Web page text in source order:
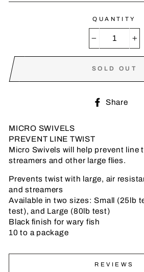
QUANTITY
SOLD OUT
Share
MICRO SWIVELS
PREVENT LINE TWIST
Micro Swivels will help prevent line
streamers and other large flies.
Prevents twist with large, air
and streamers
Available in two sizes: Small (25lb
test), and Large (80lb test)
Black finish for wary fish
10 to a package
REVIEWS